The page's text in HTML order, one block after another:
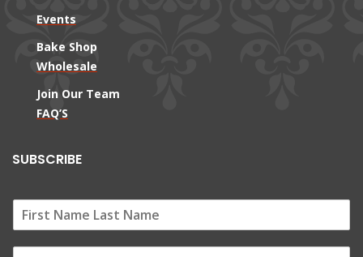
Events
Bake Shop
Wholesale
Join Our Team
FAQ’S
SUBSCRIBE